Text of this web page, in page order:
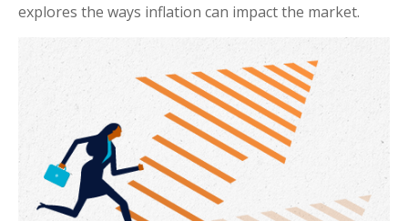
explores the ways inflation can impact the market.